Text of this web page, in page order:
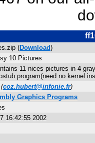
(Download)
10 Pictures
11 nices pictures in 4
program(need no kernel
(coz.hubert@infonie.fr)
Graphics Programs
16:42:55 2002